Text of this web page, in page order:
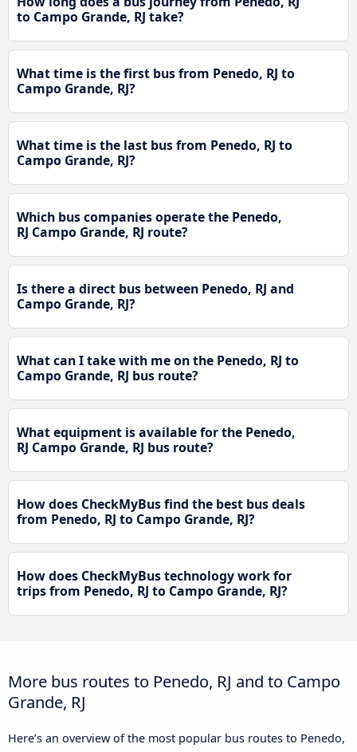
to Campo Grande, RJ take?
What time is the first bus from Penedo, RJ to
Campo Grande, RJ?
What time is the last bus from Penedo, RJ to
Campo Grande, RJ?
Which bus companies operate the Penedo,
RJ Campo Grande, RJ route?
Is there a direct bus between Penedo, RJ and
Campo Grande, RJ?
What can I take with me on the Penedo, RJ to
Campo Grande, RJ bus route?
What equipment is available for the Penedo,
RJ Campo Grande, RJ bus route?
How does CheckMyBus find the best bus deals
from Penedo, RJ to Campo Grande, RJ?
How does CheckMyBus technology work for
trips from Penedo, RJ to Campo Grande, RJ?
More bus routes to Penedo, RJ and to Campo
Grande, RJ
Here’s an overview of the most popular bus routes to Penedo,